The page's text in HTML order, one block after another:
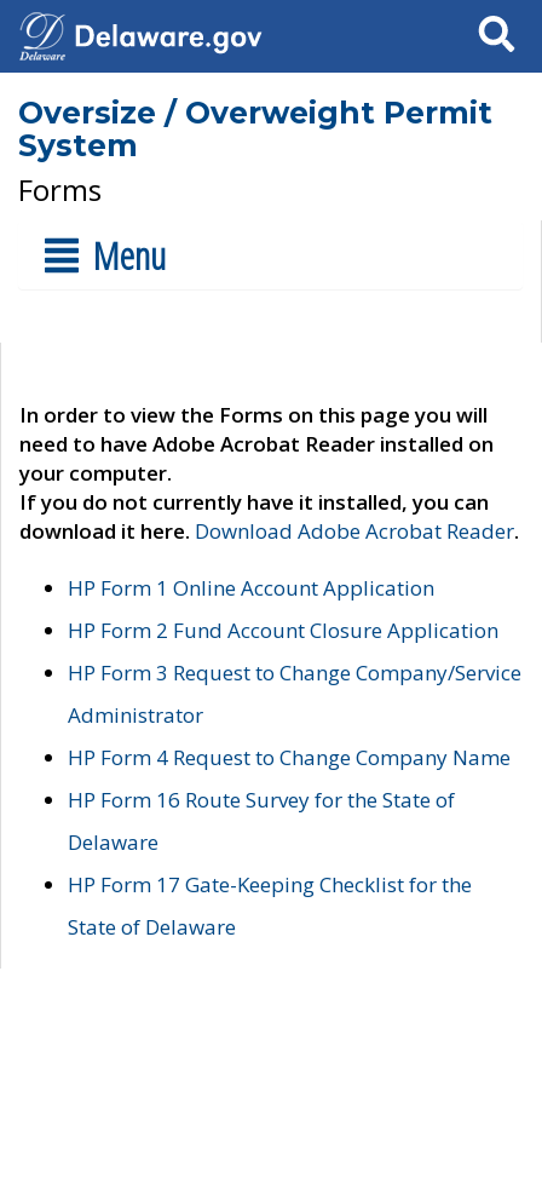
Search
Oversize / Overweight Permit
System
Forms
Menu
In order to view the Forms on this page you will
need to have Adobe Acrobat Reader installed on
your computer.
If you do not currently have it installed, you can
download it here. Download Adobe Acrobat Reader.
HP Form 1 Online Account Application
HP Form 2 Fund Account Closure Application
HP Form 3 Request to Change Company/Service
Administrator
HP Form 4 Request to Change Company Name
HP Form 16 Route Survey for the State of
Delaware
HP Form 17 Gate-Keeping Checklist for the
State of Delaware